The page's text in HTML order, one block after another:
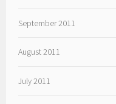
September 2011
August 2011
July 2011